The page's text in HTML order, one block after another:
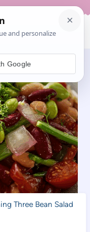
Three Bean Salad
Google